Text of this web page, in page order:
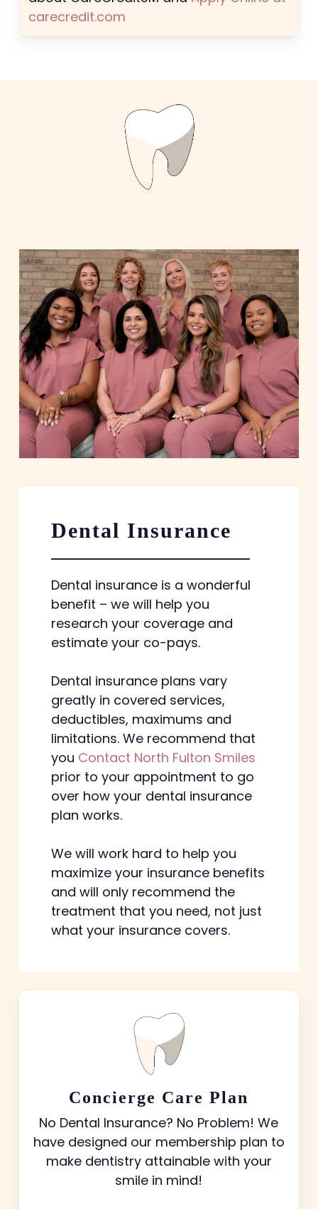
carecredit.com
Dental Insurance
Dental insurance is a wonderful
benefit – we will help you
research your coverage and
estimate your co-pays.
Dental insurance plans vary
greatly in covered services,
deductibles, maximums and
limitations. We recommend that
you Contact North Fulton Smiles
prior to your appointment to go
over how your dental insurance
plan works.
We will work hard to help you
maximize your insurance benefits
and will only recommend the
treatment that you need, not just
what your insurance covers.
Concierge Care Plan
No Dental Insurance? No Problem! We
have designed our membership plan to
make dentistry attainable with your
smile in mind!